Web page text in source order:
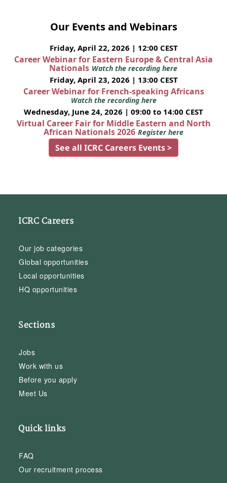
Our Events and Webinars
Friday, April 22, 2026 | 12:00 CEST
Career Webinar for Eastern Europe & Central Asia
Nationals Watch the recording here
Friday, April 23, 2026 | 13:00 CEST
Career Webinar for French-speaking Africans
Watch the recording here
Wednesday, June 24, 2026 | 09:00 to 14:00 CEST
Virtual Career Fair for Middle Eastern and North
African Nationals 2026 Register here
See all ICRC Careers Events >
ICRC Careers
Our job categories
Global opportunities
Local opportunities
HQ opportunities
Sections
Jobs
Work with us
Before you apply
Meet Us
Quick links
FAQ
Our recruitment process